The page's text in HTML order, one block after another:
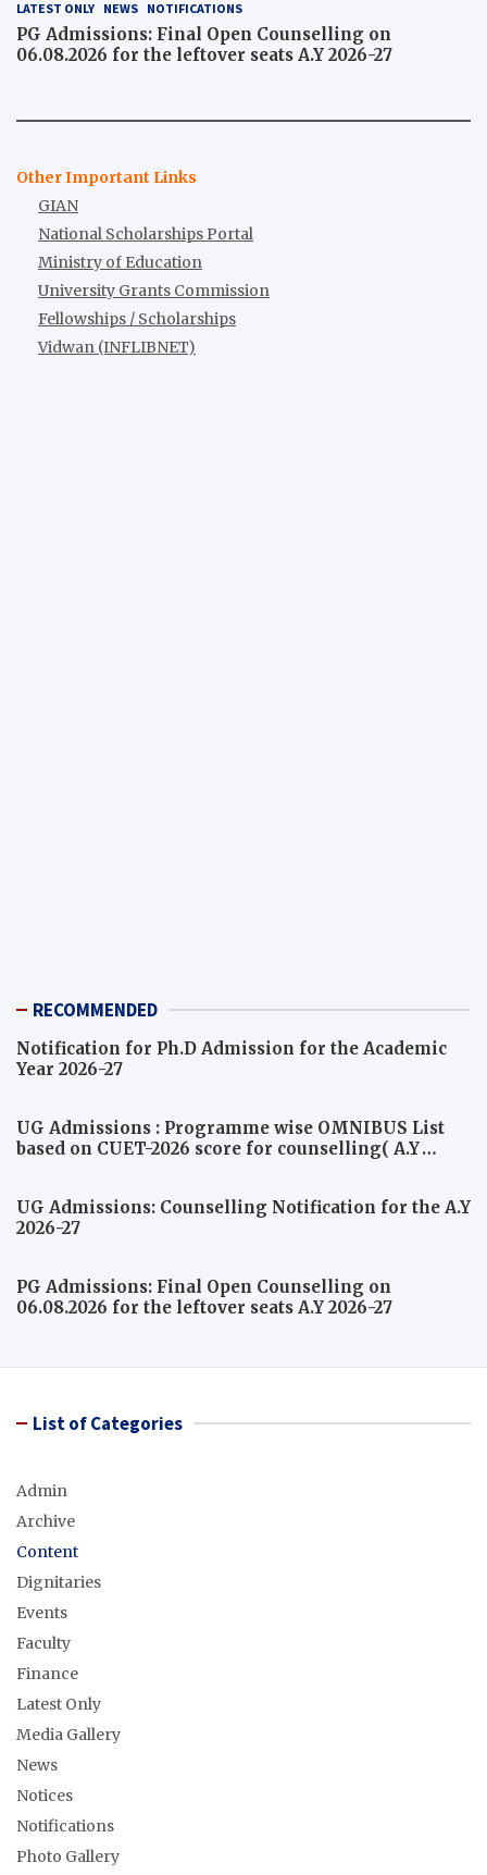
LATEST ONLY NEWS NOTIFICATIONS
PG Admissions: Final Open Counselling on
06.08.2026 for the leftover seats A.Y 2026-27
Other Important Links
GIAN
National Scholarships Portal
Ministry of Education
University Grants Commission
Fellowships / Scholarships
Vidwan (INFLIBNET)
RECOMMENDED
Notification for Ph.D Admission for the Academic
Year 2026-27
UG Admissions : Programme wise OMNIBUS List
based on CUET-2026 score for counselling( A.Y
UG Admissions: Counselling Notification for the A.Y
2026-27
PG Admissions: Final Open Counselling on
06.08.2026 for the leftover seats A.Y 2026-27
List of Categories
Admin
Archive
Content
Dignitaries
Events
Faculty
Finance
Latest Only
Media Gallery
News
Notices
Notifications
Photo Gallery